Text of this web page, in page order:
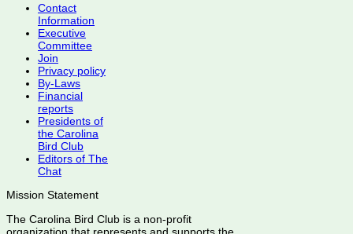
Contact
Information
Executive
Committee
Join
Privacy policy
By-Laws
Financial
reports
Presidents of
the Carolina
Bird Club
Editors of The
Chat
Mission Statement
The Carolina Bird Club is a non-profit
organization that represents and supports the